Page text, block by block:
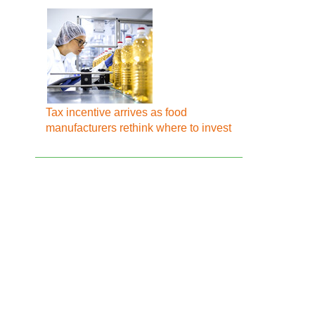
Tax incentive arrives as food
manufacturers rethink where to invest